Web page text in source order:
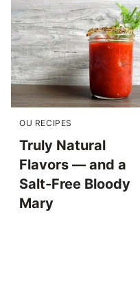
OU RECIPES
Truly Natural
Flavors — and a
Salt-Free Bloody
Mary